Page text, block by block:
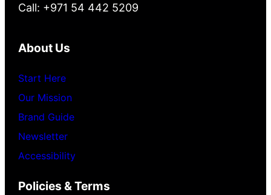
Call: +971 54 442 5209
About Us
Start Here
Our Mission
Brand Guide
Newsletter
Accessibility
Policies & Terms